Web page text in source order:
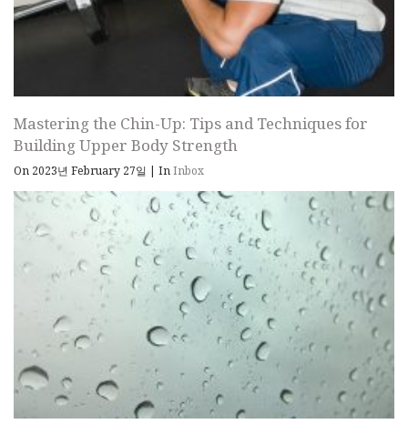
Mastering the Chin-Up: Tips and Techniques for
Building Upper Body Strength
On 2023년 February 27일 | InInbox